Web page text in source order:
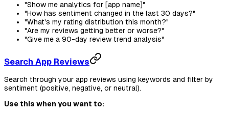
"Show me analytics for [app name]"
"How has sentiment changed in the last 30 days?"
"What's my rating distribution this month?"
"Are my reviews getting better or worse?"
"Give me a 90-day review trend analysis"
Search App Reviews
Search through your app reviews using keywords and filter by
sentiment (positive, negative, or neutral).
Use this when you want to: